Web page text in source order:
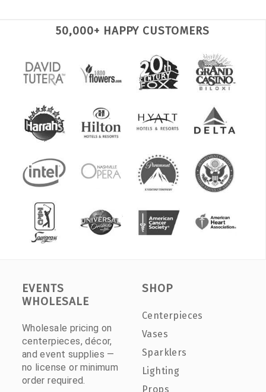
50,000+ HAPPY CUSTOMERS
EVENTS
WHOLESALE
Wholesale pricing on
centerpieces, décor,
and event supplies —
no license or minimum
order required.
SHOP
Centerpieces
Vases
Sparklers
Lighting
Props